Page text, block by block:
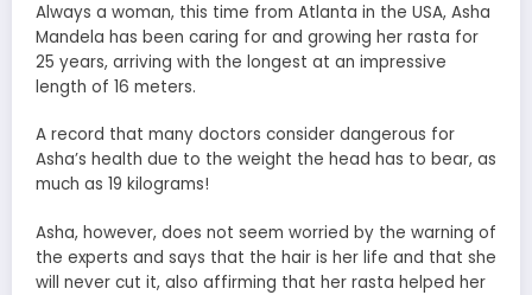
Always a woman, this time from Atlanta in the USA, Asha
Mandela has been caring for and growing her rasta for
25 years, arriving with the longest at an impressive
length of 16 meters.
A record that many doctors consider dangerous for
Asha’s health due to the weight the head has to bear, as
much as 19 kilograms!
Asha, however, does not seem worried by the warning of
the experts and says that the hair is her life and that she
will never cut it, also affirming that her rasta helped her